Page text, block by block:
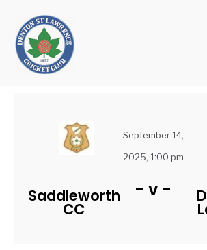
September 14,
2025, 1:00 pm
Saddleworth
CC
- v -